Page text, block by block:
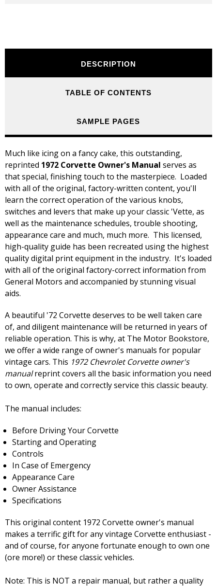
DESCRIPTION
TABLE OF CONTENTS
SAMPLE PAGES
Much like icing on a fancy cake, this outstanding,
reprinted 1972 Corvette Owner's Manual serves as
that special, finishing touch to the masterpiece. Loaded
with all of the original, factory-written content, you'll
learn the correct operation of the various knobs,
switches and levers that make up your classic 'Vette, as
well as the maintenance schedules, trouble shooting,
appearance care and much, much more. This licensed,
high-quality guide has been recreated using the highest
quality digital print equipment in the industry. It's loaded
with all of the original factory-correct information from
General Motors and accompanied by stunning visual
aids.
A beautiful '72 Corvette deserves to be well taken care
of, and diligent maintenance will be returned in years of
reliable operation. This is why, at The Motor Bookstore,
we offer a wide range of owner's manuals for popular
vintage cars. This 1972 Chevrolet Corvette owner's
manualreprint covers all the basic information you need
to own, operate and correctly service this classic beauty.
The manual includes:
Before Driving Your Corvette
Starting and Operating
Controls
In Case of Emergency
Appearance Care
Owner Assistance
Specifications
This original content 1972 Corvette owner's manual
makes a terrific gift for any vintage Corvette enthusiast -
and of course, for anyone fortunate enough to own one
(ore more!) or these classic vehicles.
Note: This is NOT a repair manual, but rather a quality